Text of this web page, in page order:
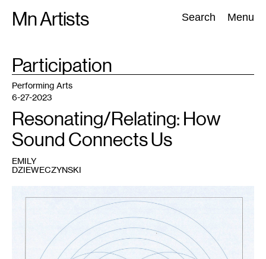
Mn Artists Search Menu
Search:
All(2389) Performing Arts(843) Visual Art(798
TAG
Participation
Performing Arts
6-27-2023
Resonating/Relating: How
Sound Connects Us
EMILY
DZIEWECZYNSKI